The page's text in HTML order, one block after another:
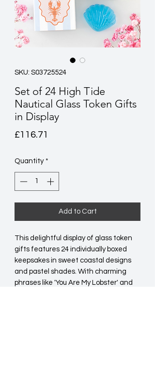
SKU: S03725524
Set of 24 High Tide
Nautical Glass Token Gifts
in Display
£116.71
Quantity *
Add to Cart
This delightful display of glass token
gifts features 24 individually boxed
keepsakes in sweet coastal designs
and pastel shades. With charming
phrases like 'You Are My Lobster' and